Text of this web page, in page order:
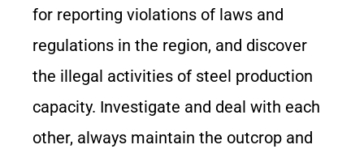
for reporting violations of laws and
regulations in the region, and discover
the illegal activities of steel production
capacity. Investigate and deal with each
other, always maintain the outcrop and